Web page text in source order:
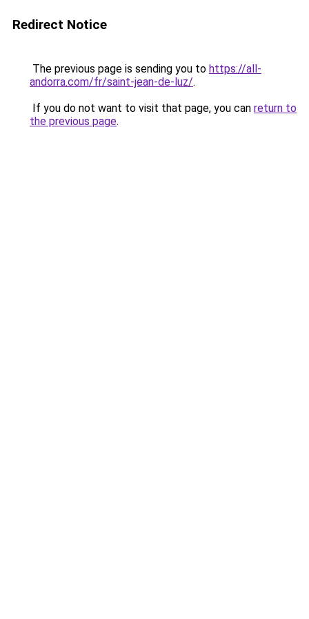
Redirect Notice
The previous page is sending you to https://all-
andorra.com/fr/saint-jean-de-luz/.
If you do not want to visit that page, you can return to
the previous page.